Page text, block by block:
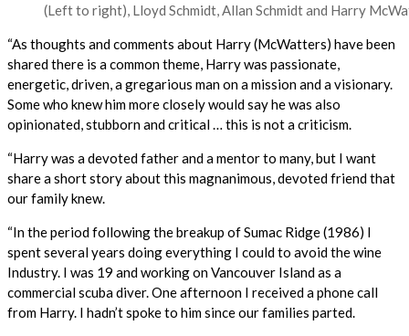
(Left to right), Lloyd Schmidt, Allan Schmidt and Harry
“As thoughts and comments about Harry (McWatters) have been
shared there is a common theme, Harry was passionate,
energetic, driven, a gregarious man on a mission and a visionary.
Some who knew him more closely would say he was also
opinionated, stubborn and critical … this is not a criticism.
“Harry was a devoted father and a mentor to many, but I want
share a short story about this magnanimous, devoted friend that
our family knew.
“In the period following the breakup of Sumac Ridge (1986) I
spent several years doing everything I could to avoid the wine
Industry. I was 19 and working on Vancouver Island as a
commercial scuba diver. One afternoon I received a phone call
from Harry. I hadn’t spoke to him since our families parted.